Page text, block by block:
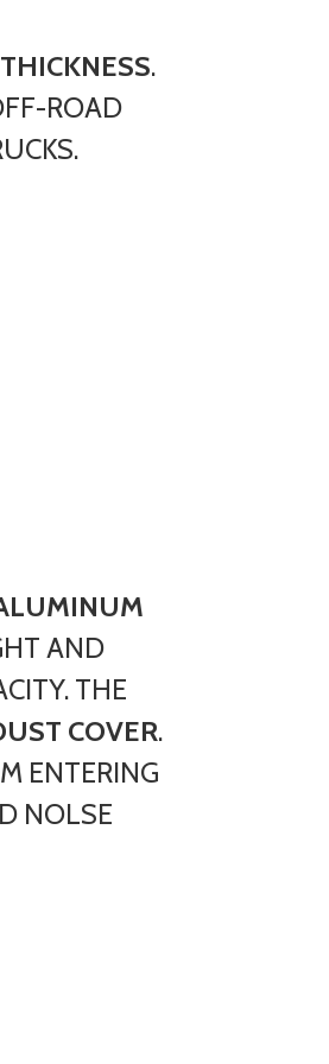
.
ROAD
AND
THE
COVER.
ENTERING
NOLSE